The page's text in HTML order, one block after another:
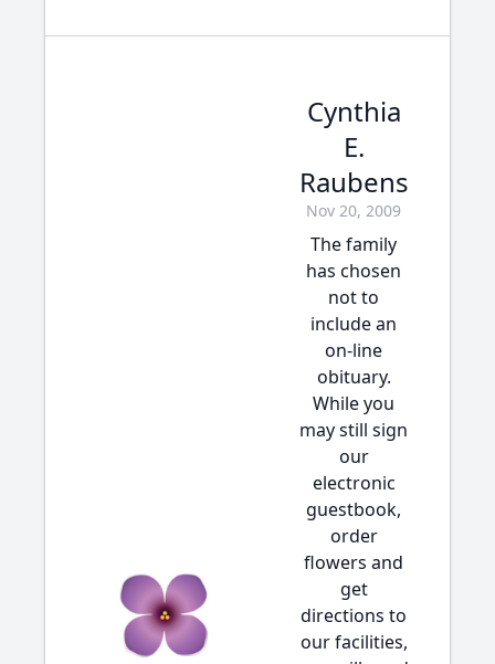
Cynthia
E.
Raubens
Nov 20, 2009
The family
has chosen
not to
include an
on-line
obituary.
While you
may still sign
our
electronic
guestbook,
order
flowers and
get
directions to
our facilities,